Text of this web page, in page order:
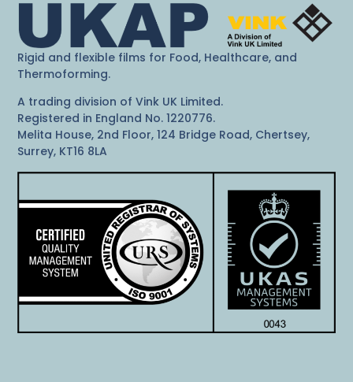
Rigid and flexible films for Food, Healthcare, and
Thermoforming.
A trading division of Vink UK Limited.
Registered in England No. 1220776.
Melita House, 2nd Floor, 124 Bridge Road, Chertsey,
Surrey, KT16 8LA